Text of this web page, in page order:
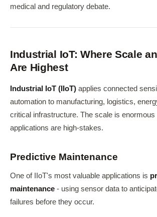
medical and regulatory debate.
Industrial IoT: Where Scale
Are Highest
Industrial IoT (IIoT) applies connected
automation to manufacturing, logistics,
critical infrastructure. The scale is enormous
applications are high-stakes.
Predictive Maintenance
One of IIoT's most valuable applications is
maintenance - using sensor data to
failures before they occur.